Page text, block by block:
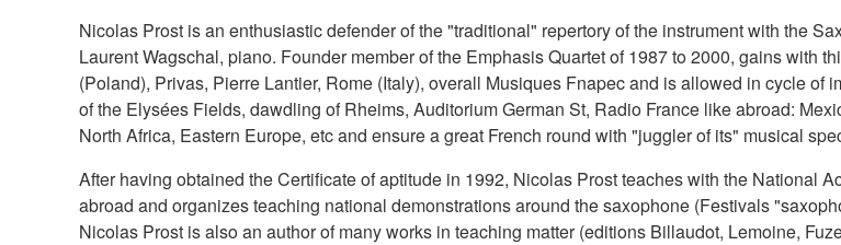
Nicolas Prost is an enthusiastic defender of the "traditional" repertory of the instrument with the
Laurent Wagschal, piano. Founder member of the Emphasis Quartet of 1987 to 2000, gains with
(Poland), Privas, Pierre Lantier, Rome (Italy), overall Musiques Fnapec and is allowed in cycle of
of the Elysées Fields, dawdling of Rheims, Auditorium German St, Radio France like abroad:
North Africa, Eastern Europe, etc and ensure a great French round with "juggler of its" musical
After having obtained the Certificate of aptitude in 1992, Nicolas Prost teaches with the National
abroad and organizes teaching national demonstrations around the saxophone (Festivals
Nicolas Prost is also an author of many works in teaching matter (editions Billaudot, Lemoine,